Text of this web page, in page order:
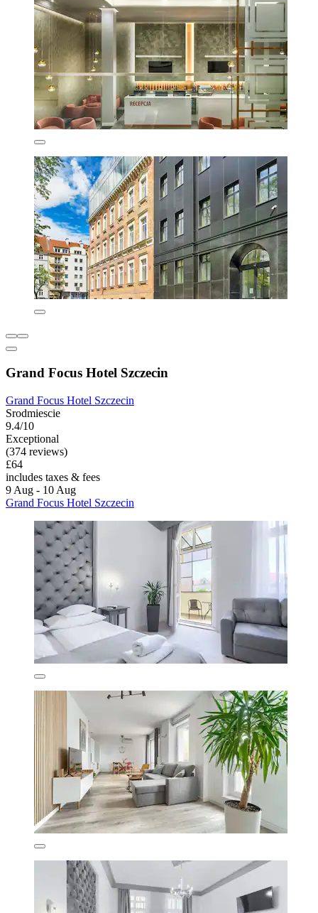
Grand Focus Hotel Szczecin
Grand Focus Hotel Szczecin
Srodmiescie
9.4/10
Exceptional
(374 reviews)
£64
includes taxes & fees
9 Aug - 10 Aug
Grand Focus Hotel Szczecin